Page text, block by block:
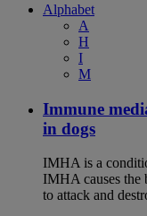
Alphabet
A
H
I
M
Immune
in dogs
IMHA is a
IMHA causes the
to attack and